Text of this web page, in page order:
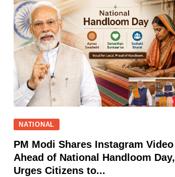
NATIONAL
PM Modi Shares Instagram Video
Ahead of National Handloom Day,
Urges Citizens to...